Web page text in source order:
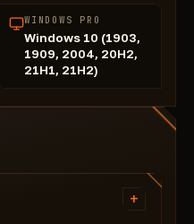
WINDOWS PRO
Windows 10 (1903,
1909, 2004, 20H2,
21H1, 21H2)
+